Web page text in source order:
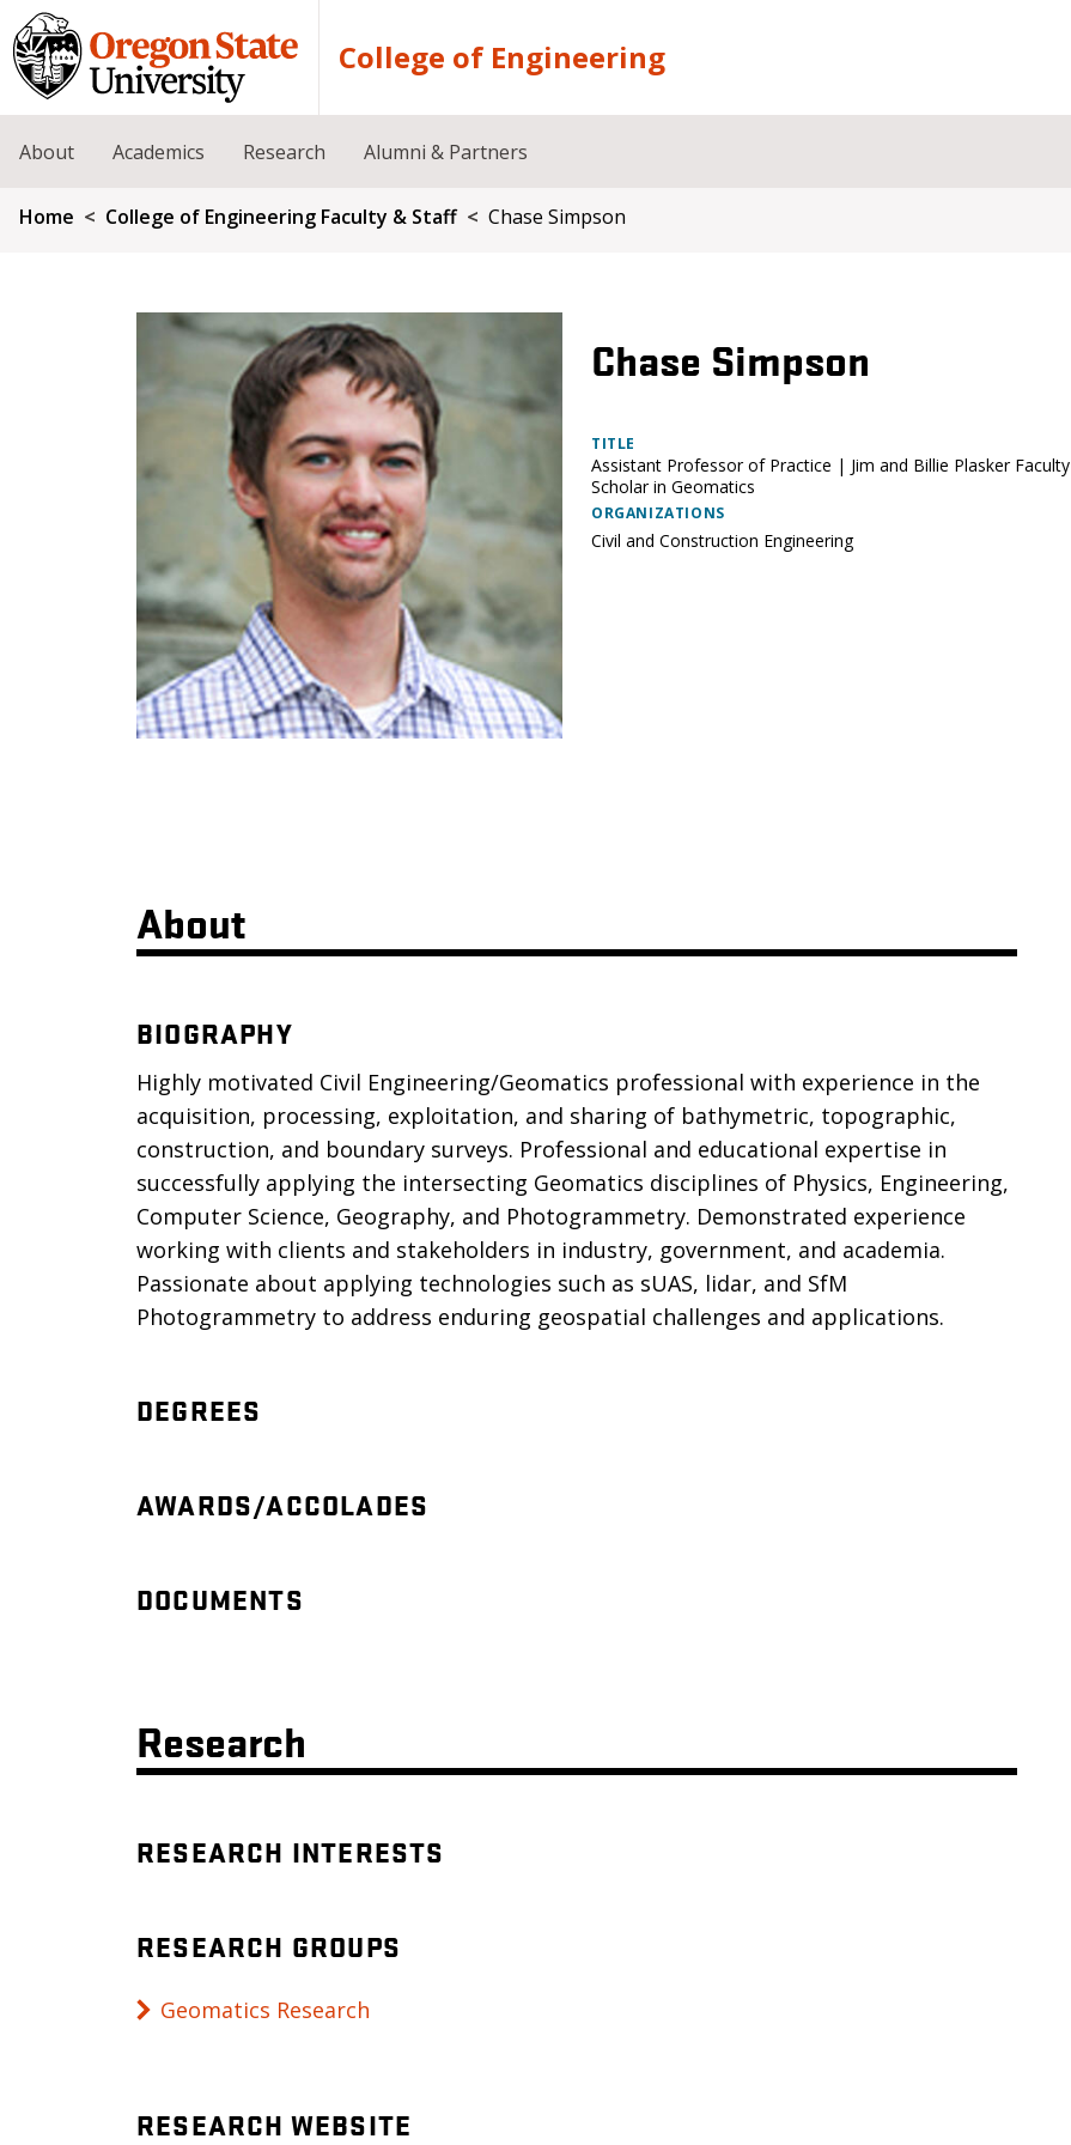
Skip to main content
College of Engineering
About Academics Research Alumni & Partners
Breadcrumb
Home College of Engineering Faculty & Staff Chase Simpson
Chase Simpson
TITLE
Assistant Professor of Practice | Jim and Billie Plasker Faculty
Scholar in Geomatics
ORGANIZATIONS
Civil and Construction Engineering
About
BIOGRAPHY
Highly motivated Civil Engineering/Geomatics professional with experience in the
acquisition, processing, exploitation, and sharing of bathymetric, topographic,
construction, and boundary surveys. Professional and educational expertise in
successfully applying the intersecting Geomatics disciplines of Physics, Engineering,
Computer Science, Geography, and Photogrammetry. Demonstrated experience
working with clients and stakeholders in industry, government, and academia.
Passionate about applying technologies such as sUAS, lidar, and SfM
Photogrammetry to address enduring geospatial challenges and applications.
DEGREES
AWARDS/ACCOLADES
DOCUMENTS
Research
RESEARCH INTERESTS
RESEARCH GROUPS
Geomatics Research
RESEARCH WEBSITE